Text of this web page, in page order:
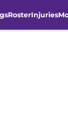
RosterInjuries